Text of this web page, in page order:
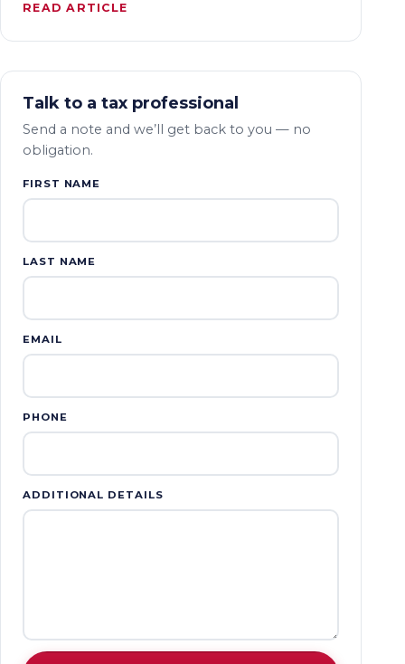
READ ARTICLE
Talk to a tax professional
Send a note and we’ll get back to you — no
obligation.
FIRST NAME
LAST NAME
EMAIL
PHONE
ADDITIONAL DETAILS